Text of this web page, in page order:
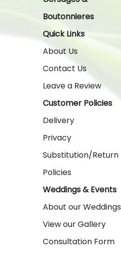
Boutonnieres
Quick Links
About Us
Contact Us
Leave a Review
Customer Policies
Delivery
Privacy
Substitution/Return
Policies
Weddings & Events
About our Weddings
View our Gallery
Consultation Form